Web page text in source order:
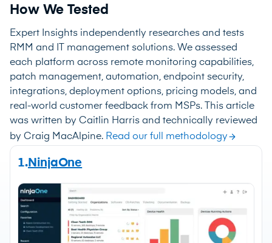
How We Tested
Expert Insights independently researches and tests
RMM and IT management solutions. We assessed
each platform across remote monitoring capabilities,
patch management, automation, endpoint security,
integrations, deployment options, pricing models, and
real-world customer feedback from MSPs. This article
was written by Caitlin Harris and technically reviewed
by Craig MacAlpine. Read our full methodology
1. NinjaOne